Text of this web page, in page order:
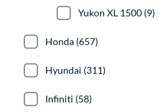
Yukon XL 1500 (9)
Honda (657)
Hyundai (311)
Infiniti (58)